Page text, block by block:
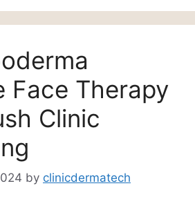
Face Therapy
Clinic
by clinicdermatech